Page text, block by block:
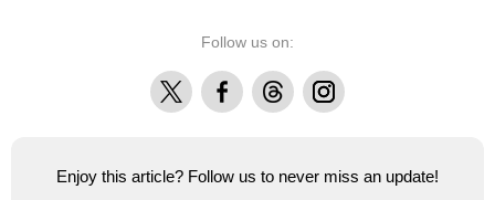
Follow us on:
X FacebookThreadsInstagram
Enjoy this article? Follow us to never miss an update!